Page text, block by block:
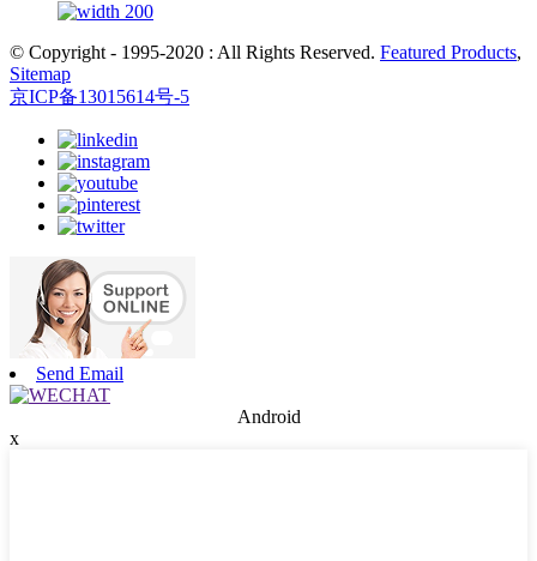
© Copyright - 1995-2020 : All Rights Reserved. Featured Products,
Sitemap
京ICP备13015614号-5
Send Email
Android
x